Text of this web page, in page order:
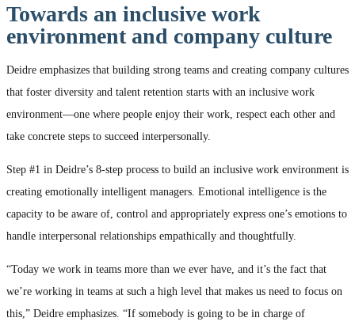
Towards an inclusive work
environment and company culture
Deidre emphasizes that building strong teams and creating company cultures
that foster diversity and talent retention starts with an inclusive work
environment—one where people enjoy their work, respect each other and
take concrete steps to succeed interpersonally.
Step #1 in Deidre’s 8-step process to build an inclusive work environment is
creating emotionally intelligent managers. Emotional intelligence is the
capacity to be aware of, control and appropriately express one’s emotions to
handle interpersonal relationships empathically and thoughtfully.
“Today we work in teams more than we ever have, and it’s the fact that
we’re working in teams at such a high level that makes us need to focus on
this,” Deidre emphasizes. “If somebody is going to be in charge of